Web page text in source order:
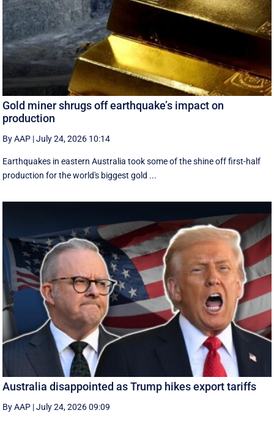
Gold miner shrugs off earthquake’s impact on
production
By AAP |July 24, 2026 10:14
Earthquakes in eastern Australia took some of the shine off first-half
production for the world's biggest gold ...
Australia disappointed as Trump hikes export tariffs
By AAP |July 24, 2026 09:09